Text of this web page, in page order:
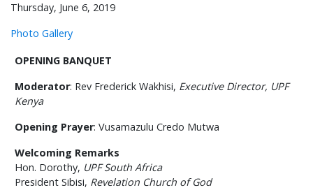
Thursday, June 6, 2019
Photo Gallery
OPENING BANQUET
Moderator: Rev Frederick Wakhisi, Executive Director, UPF
Kenya
Opening Prayer: Vusamazulu Credo Mutwa
Welcoming Remarks
Hon. Dorothy, UPF South Africa
President Sibisi, Revelation Church of God